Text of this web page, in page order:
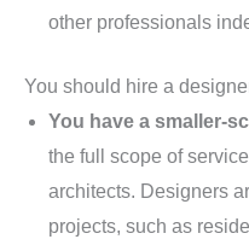
other professionals
You should hire a
You have a smaller-
the full scope of
architects. Designers
projects, such as